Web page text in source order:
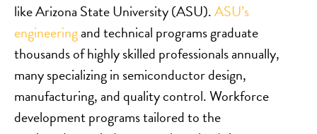
like Arizona State University (ASU).ASU’s
engineeringand technical programs graduate
thousands of highly skilled professionals annually,
many specializing in semiconductor design,
manufacturing, and quality control. Workforce
development programs tailored to the